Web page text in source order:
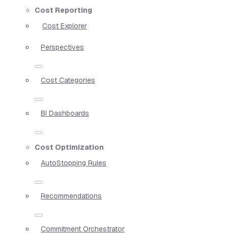
Cost Reporting
Cost Explorer
Perspectives
Cost Categories
BI Dashboards
Cost Optimization
AutoStopping Rules
Recommendations
Commitment Orchestrator